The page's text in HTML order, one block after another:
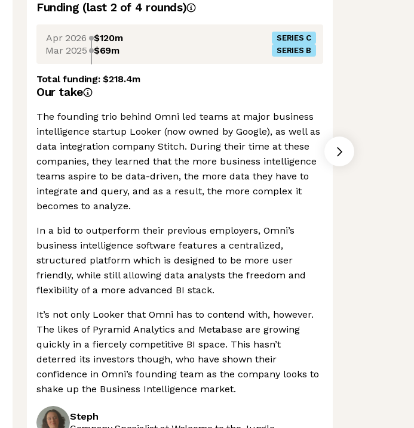
Funding (last 2 of 4 rounds)
Apr 2026 $120m SERIES C
Mar 2025 $69m SERIES B
Total funding:$218.4m
Our take
The founding trio behind Omni led teams at major business
intelligence startup Looker (now owned by Google), as well as
data integration company Stitch. During their time at these
companies, they learned that the more business intelligence
teams aspire to be data-driven, the more data they have to
integrate and query, and as a result, the more complex it
becomes to analyze.
In a bid to outperform their previous employers, Omni’s
business intelligence software features a centralized,
structured platform which is designed to be more user
friendly, while still allowing data analysts the freedom and
flexibility of a more advanced BI stack.
It’s not only Looker that Omni has to contend with, however.
The likes of Pyramid Analytics and Metabase are growing
quickly in a fiercely competitive BI space. This hasn’t
deterred its investors though, who have shown their
confidence in Omni’s founding team as the company looks to
shake up the Business Intelligence market.
Steph